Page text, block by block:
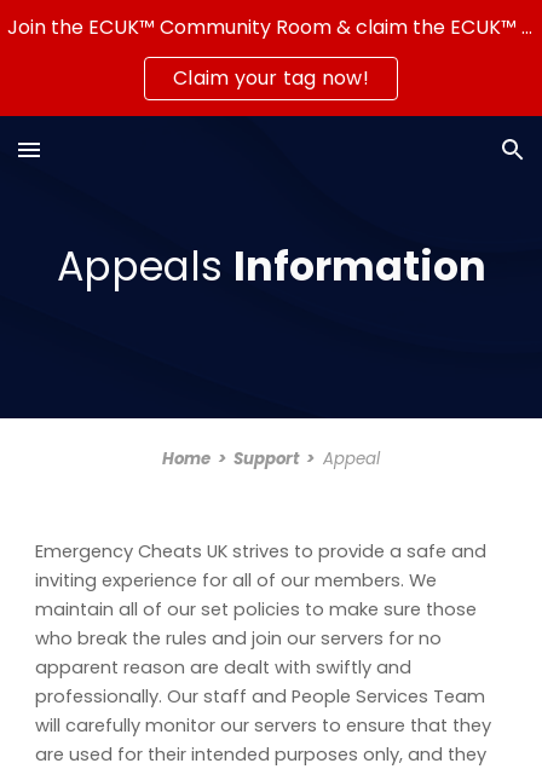
Join the ECUK™ Community Room & claim the ECUK™ Server Tag — show that you're part of a real community!
Claim your tag now!
Appeals Information
Home > Support > Appeal
Emergency Cheats UK strives to provide a safe and
inviting experience for all of our members. We
maintain all of our set policies to make sure those
who break the rules and join our servers for no
apparent reason are dealt with swiftly and
professionally. Our staff and People Services Team
will carefully monitor our servers to ensure that they
are used for their intended purposes only, and they